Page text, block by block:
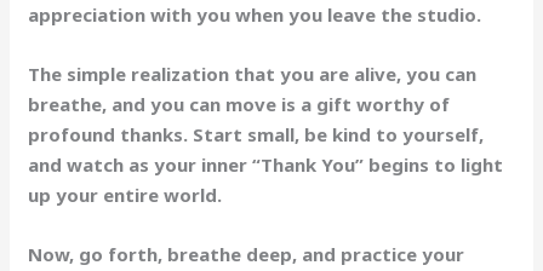
appreciation with you when you leave the studio.
The simple realization that you are alive, you can
breathe, and you can move is a gift worthy of
profound thanks. Start small, be kind to yourself,
and watch as your inner “Thank You” begins to light
up your entire world.
Now, go forth, breathe deep, and practice your